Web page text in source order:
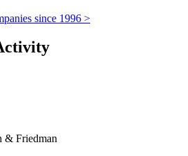
since 1996 >
& Friedman